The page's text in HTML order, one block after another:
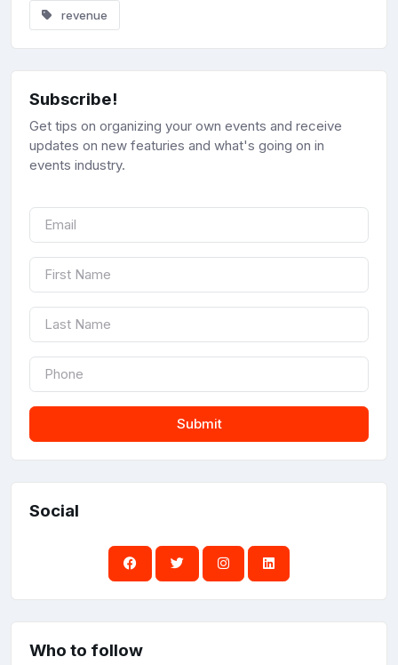
revenue
Subscribe!
Get tips on organizing your own events and receive
updates on new featuries and what's going on in
events industry.
Submit
Social
Who to follow